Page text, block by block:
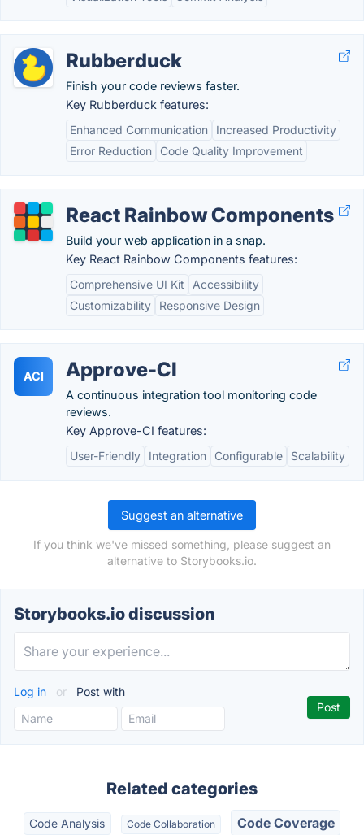
Rubberduck
Finish your code reviews faster.
Key Rubberduck features:
Enhanced Communication
Increased Productivity
Error Reduction
Code Quality Improvement
React Rainbow Components
Build your web application in a snap.
Key React Rainbow Components features:
Comprehensive UI Kit
Accessibility
Customizability
Responsive Design
ACI Approve-CI
A continuous integration tool monitoring code
reviews.
Key Approve-CI features:
User-Friendly
Integration Configurable Scalability
Suggest an alternative
If you think we've missed something, please suggest an
alternative to Storybooks.io.
Storybooks.io discussion
Log in or Post with
Related categories
Code Analysis Code Collaboration Code Coverage